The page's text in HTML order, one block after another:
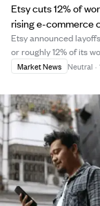
Etsy cuts 12% of
rising e-commerce
Etsy announced
or roughly 12% of its
engineering teams.
innovation to compete
Market News Neutral ·